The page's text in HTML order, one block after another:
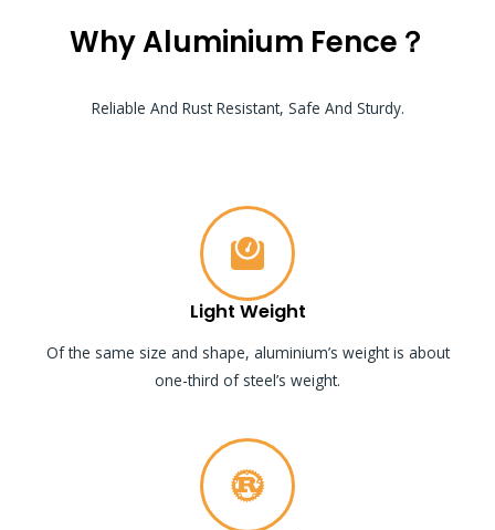
Why Aluminium Fence？
Reliable And Rust Resistant, Safe And Sturdy.
Light Weight
Of the same size and shape, aluminium’s weight is about
one-third of steel’s weight.